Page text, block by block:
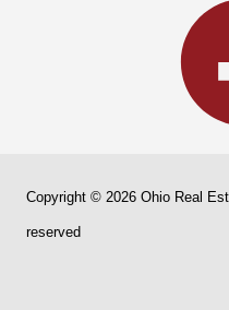
Copyright © 2026 Ohio Real
reserved